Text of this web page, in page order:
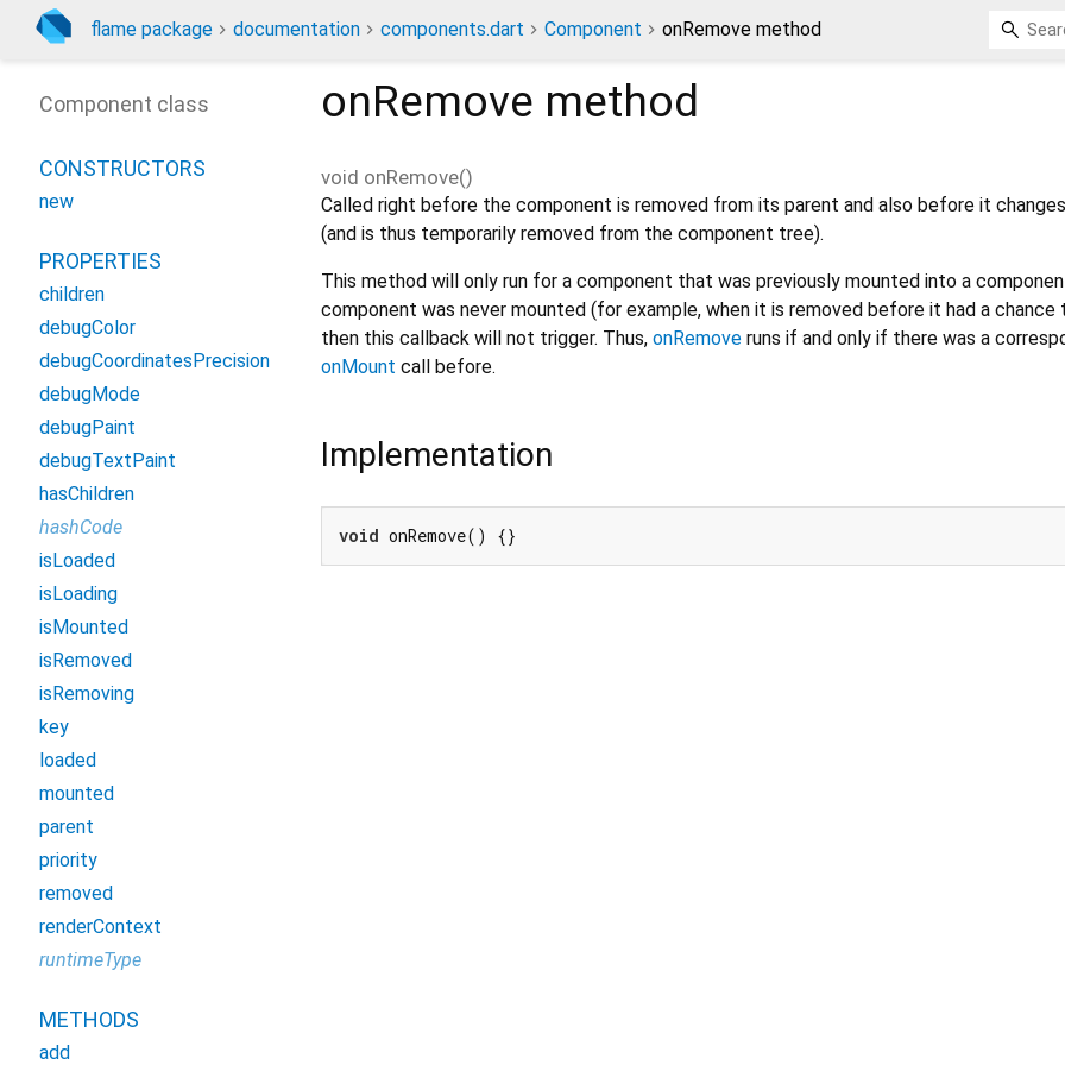
flame package documentation components.dart Component onRemove method
onRemove method
void onRemove()
Called right before the component is removed from its parent and also before it
(and is thus temporarily removed from the component tree).
This method will only run for a component that was previously mounted into a
component was never mounted (for example, when it is removed before it had a chance
then this callback will not trigger. Thus, onRemove runs if and only if there was a
onMount call before.
Implementation
void onRemove() {}
Component class
CONSTRUCTORS
new
PROPERTIES
children
debugColor
debugCoordinatesPrecision
debugMode
debugPaint
debugTextPaint
hasChildren
hashCode
isLoaded
isLoading
isMounted
isRemoved
isRemoving
key
loaded
mounted
parent
priority
removed
renderContext
runtimeType
METHODS
add